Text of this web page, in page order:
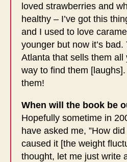
loved strawberries and
healthy – I’ve got this
and I used to love
younger but now it’s bad.
Atlanta that sells them
way to find them
them!
When will the book be
Hopefully sometime in
have asked me, ”How
caused it [the weight
thought, let me just write